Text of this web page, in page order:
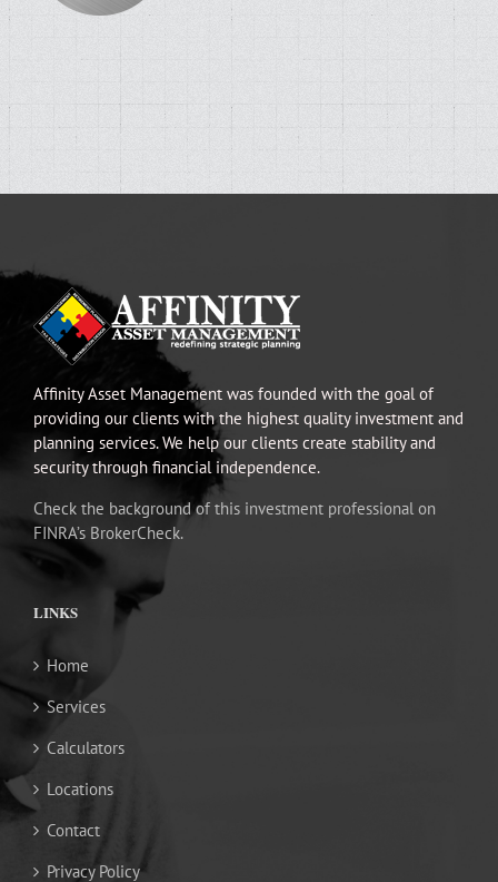
Affinity Asset Management was founded with the goal of
providing our clients with the highest quality investment and
planning services. We help our clients create stability and
security through financial independence.
Check the background of this investment professional on
FINRA’s BrokerCheck.
LINKS
Home
Services
Calculators
Locations
Contact
Privacy Policy